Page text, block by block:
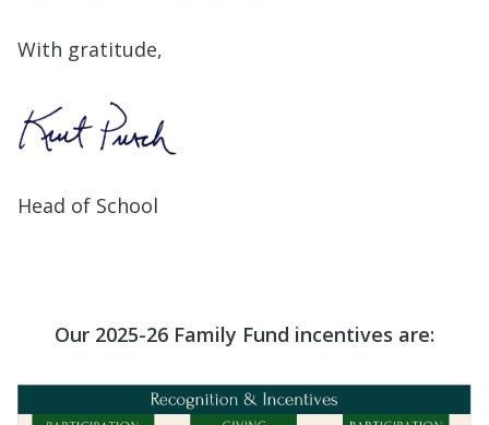
With gratitude,
Head of School
Our 2025-26 Family Fund incentives are: